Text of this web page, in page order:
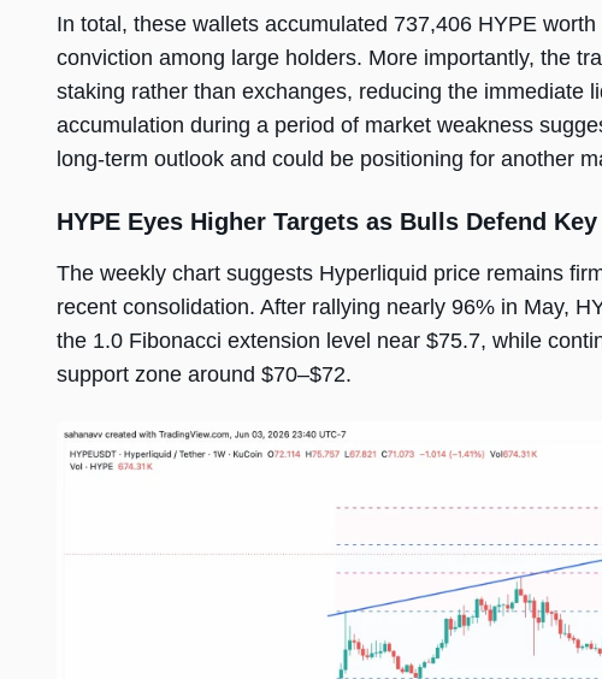
In total, these wallets accumulated 737,406 HYPE
conviction among large holders. More importantly, the
staking rather than exchanges, reducing the immediate
accumulation during a period of market weakness
long-term outlook and could be positioning for another
HYPE Eyes Higher Targets as Bulls Defend
The weekly chart suggests Hyperliquid price remains
recent consolidation. After rallying nearly 96% in May,
the 1.0 Fibonacci extension level near $75.7, while
support zone around $70–$72.